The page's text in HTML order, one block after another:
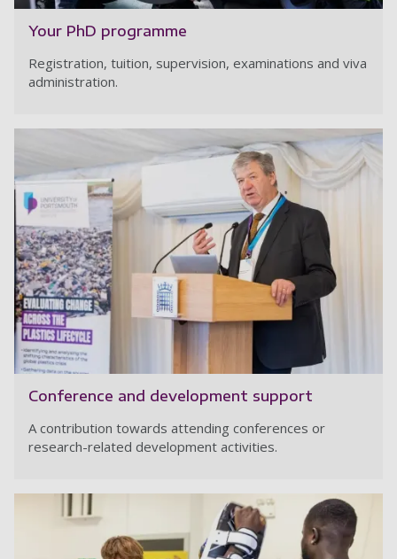
Your PhD programme
Registration, tuition, supervision, examinations and viva
administration.
Conference and development support
A contribution towards attending conferences or
research-related development activities.